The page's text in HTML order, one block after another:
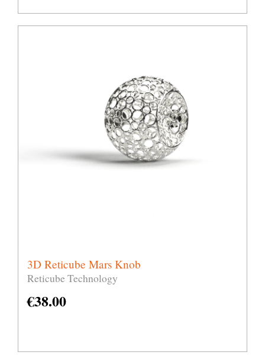
3D Reticube Mars Knob
Reticube Technology
€38.00